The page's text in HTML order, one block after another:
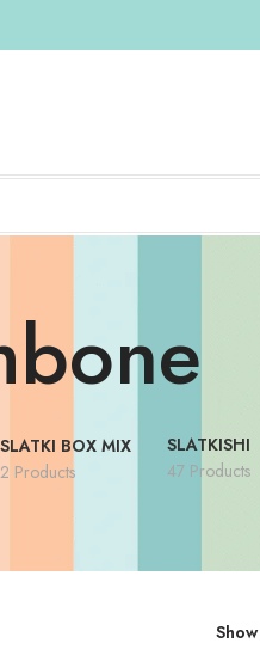
SLATKI BOX MIX
2 Products
SLATKISHI
47 Products
Show